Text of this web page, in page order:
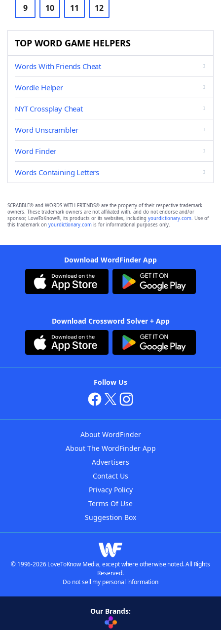
9 10 11 12
TOP WORD GAME HELPERS
Words With Friends Cheat
Wordle Helper
NYT Crossplay Cheat
Word Unscrambler
Word Finder
Words Containing Letters
SCRABBLE® and WORDS WITH FRIENDS® are the property of their respective trademark
owners. These trademark owners are not affiliated with, and do not endorse and/or
sponsor, LoveToKnow®, its products or its websites, including yourdictionary.com. Use of
this trademark on yourdictionary.com is for informational purposes only.
Download WordFinder App
Download Crossword Solver + App
Follow Us
About WordFinder
About The WordFinder App
Advertisers
Contact Us
Privacy Policy
Terms Of Use
Suggestion Box
© 1996-2026 LoveToKnow Media, except where otherwise noted. All Rights
Reserved.
Do not sell my personal information
Our Brands: